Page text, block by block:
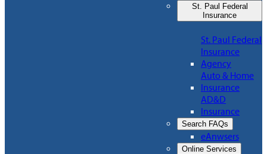
St. Paul Federal
Insurance
St. Paul Federal
Insurance
Agency
Auto & Home
Insurance
AD&D
Insurance
Search FAQs
eAnwsers
Online Services